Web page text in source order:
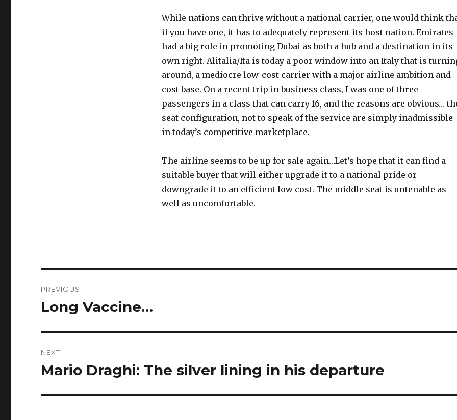
While nations can thrive without a national carrier, one would think
if you have one, it has to adequately represent its host nation. Emirates
had a big role in promoting Dubai as both a hub and a destination in its
own right. Alitalia/Ita is today a poor window into an Italy that is
around, a mediocre low-cost carrier with a major airline ambition and
cost base. On a recent trip in business class, I was one of three
passengers in a class that can carry 16, and the reasons are obvious…
seat configuration, not to speak of the service are simply inadmissible
in today’s competitive marketplace.
The airline seems to be up for sale again…Let’s hope that it can find a
suitable buyer that will either upgrade it to a national pride or
downgrade it to an efficient low cost. The middle seat is untenable as
well as uncomfortable.
navigation
PREVIOUS
Previous
Long Vaccine…
NEXT
Next
Mario Draghi: The silver lining in his departure